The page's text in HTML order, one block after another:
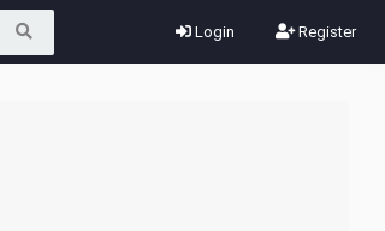
Login Register